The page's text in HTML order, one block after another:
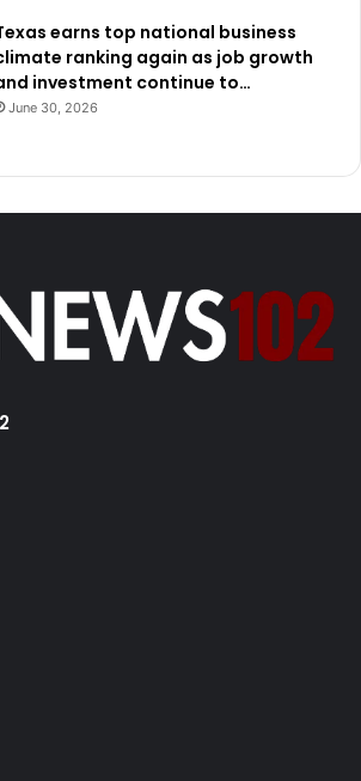
earns top national business
ranking again as job growth
investment continue to…
June 30, 2026